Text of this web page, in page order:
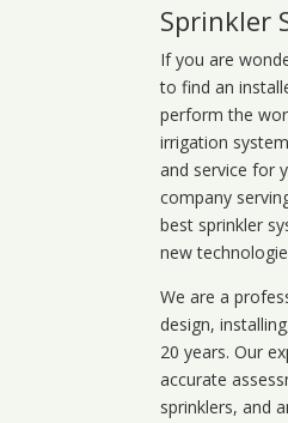
Sprinkler
If you are
to find an
perform the
irrigation
and service for
company
best sprinkler
new
We are a
design,
20 years. Our
accurate
sprinklers, and